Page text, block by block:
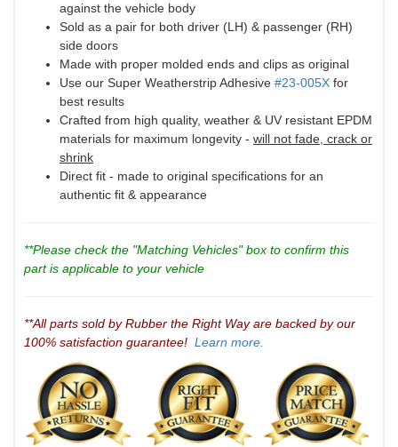
against the vehicle body
Sold as a pair for both driver (LH) & passenger (RH)
side doors
Made with proper molded ends and clips as original
Use our Super Weatherstrip Adhesive #23-005X for
best results
Crafted from high quality, weather & UV resistant EPDM
materials for maximum longevity - will not fade, crack or
shrink
Direct fit - made to original specifications for an
authentic fit & appearance
**Please check the "Matching Vehicles" box to confirm this
part is applicable to your vehicle
**All parts sold by Rubber the Right Way are backed by our
100% satisfaction guarantee! Learn more.